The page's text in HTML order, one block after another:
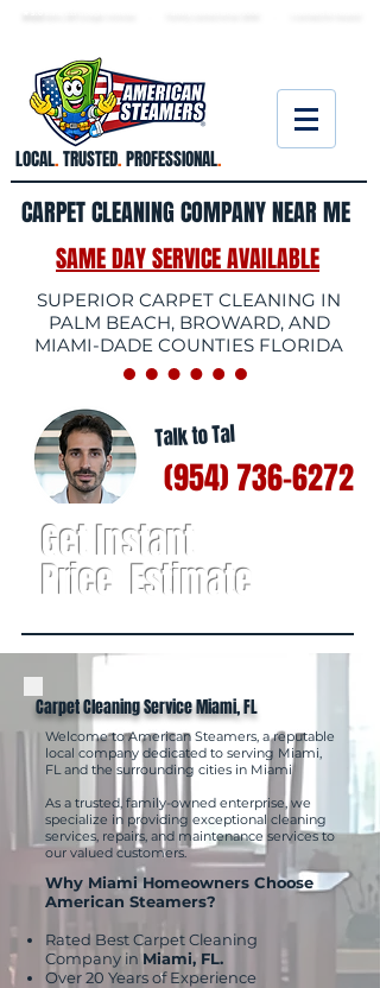
LOCAL.TRUSTED.PROFESSIONAL.
CARPET CLEANING COMPANY NEAR ME
SAME DAY SERVICE AVAILABLE
SUPERIOR CARPET CLEANING IN
PALM BEACH, BROWARD, AND
MIAMI-DADE COUNTIES FLORIDA
Talk to Tal
(954) 736-6272
Get Instant
Price Estimate
Carpet Cleaning Service Miami, FL
Welcome to American Steamers, a reputable
local company dedicated to serving Miami,
FL and the surrounding cities in Miami
As a trusted, family-owned enterprise, we
specialize in providing exceptional cleaning
services, repairs, and maintenance services to
our valued customers.
Why Miami Homeowners Choose
American Steamers?
Rated Best Carpet Cleaning
Company inMiami, FL.
Over 20 Years of Experience